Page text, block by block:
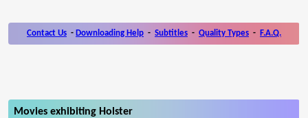
Contact Us - Downloading Help - Subtitles - Quality Types - F.A.Q.
Movies exhibiting Holster